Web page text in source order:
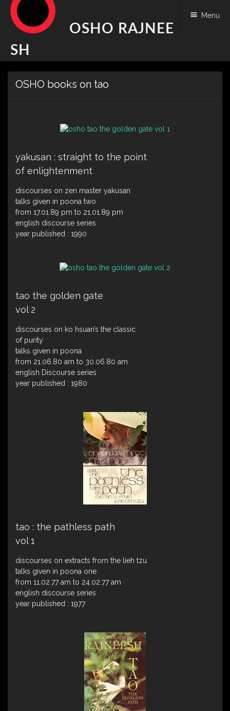
OSHO RAJNEE
SH
Menu
content
OSHO books on tao
yakusan : straight to the point
of enlightenment
discourses on zen master yakusan
talks given in poona two
from 17.01.89 pm to 21.01.89 pm
english discourse series
year published : 1990
tao the golden gate
vol 2
discourses on ko hsuan’s the classic
of purity
talks given in poona
from 21.06.80 am to 30.06.80 am
english Discourse series
year published : 1980
tao : the pathless path
vol 1
discourses on extracts from the lieh tzu
talks given in poona one
from 11.02.77 am to 24.02.77 am
english discourse series
year published : 1977